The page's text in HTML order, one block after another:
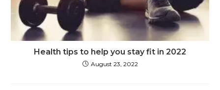
Health tips to help you stay fit in 2022
August 23, 2022